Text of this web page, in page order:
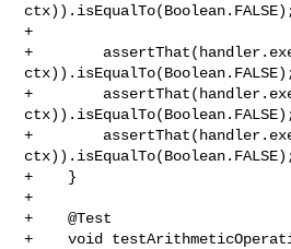
+
+
+
+
+    }
+
+    @Test
+    void